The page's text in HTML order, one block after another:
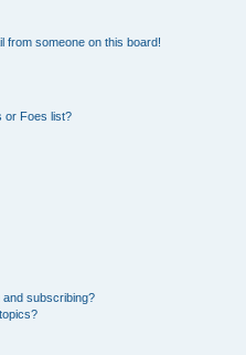
from someone on this board!
or Foes list?
and subscribing?